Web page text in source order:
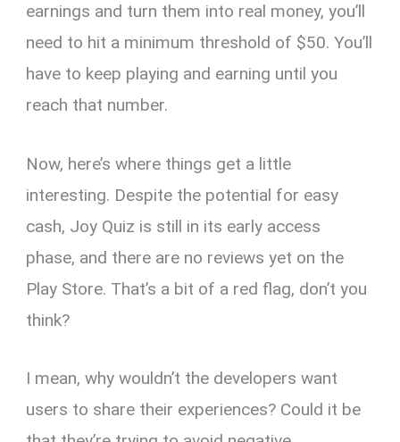
earnings and turn them into real money, you’ll
need to hit a minimum threshold of $50. You’ll
have to keep playing and earning until you
reach that number.
Now, here’s where things get a little
interesting. Despite the potential for easy
cash, Joy Quiz is still in its early access
phase, and there are no reviews yet on the
Play Store. That’s a bit of a red flag, don’t you
think?
I mean, why wouldn’t the developers want
users to share their experiences? Could it be